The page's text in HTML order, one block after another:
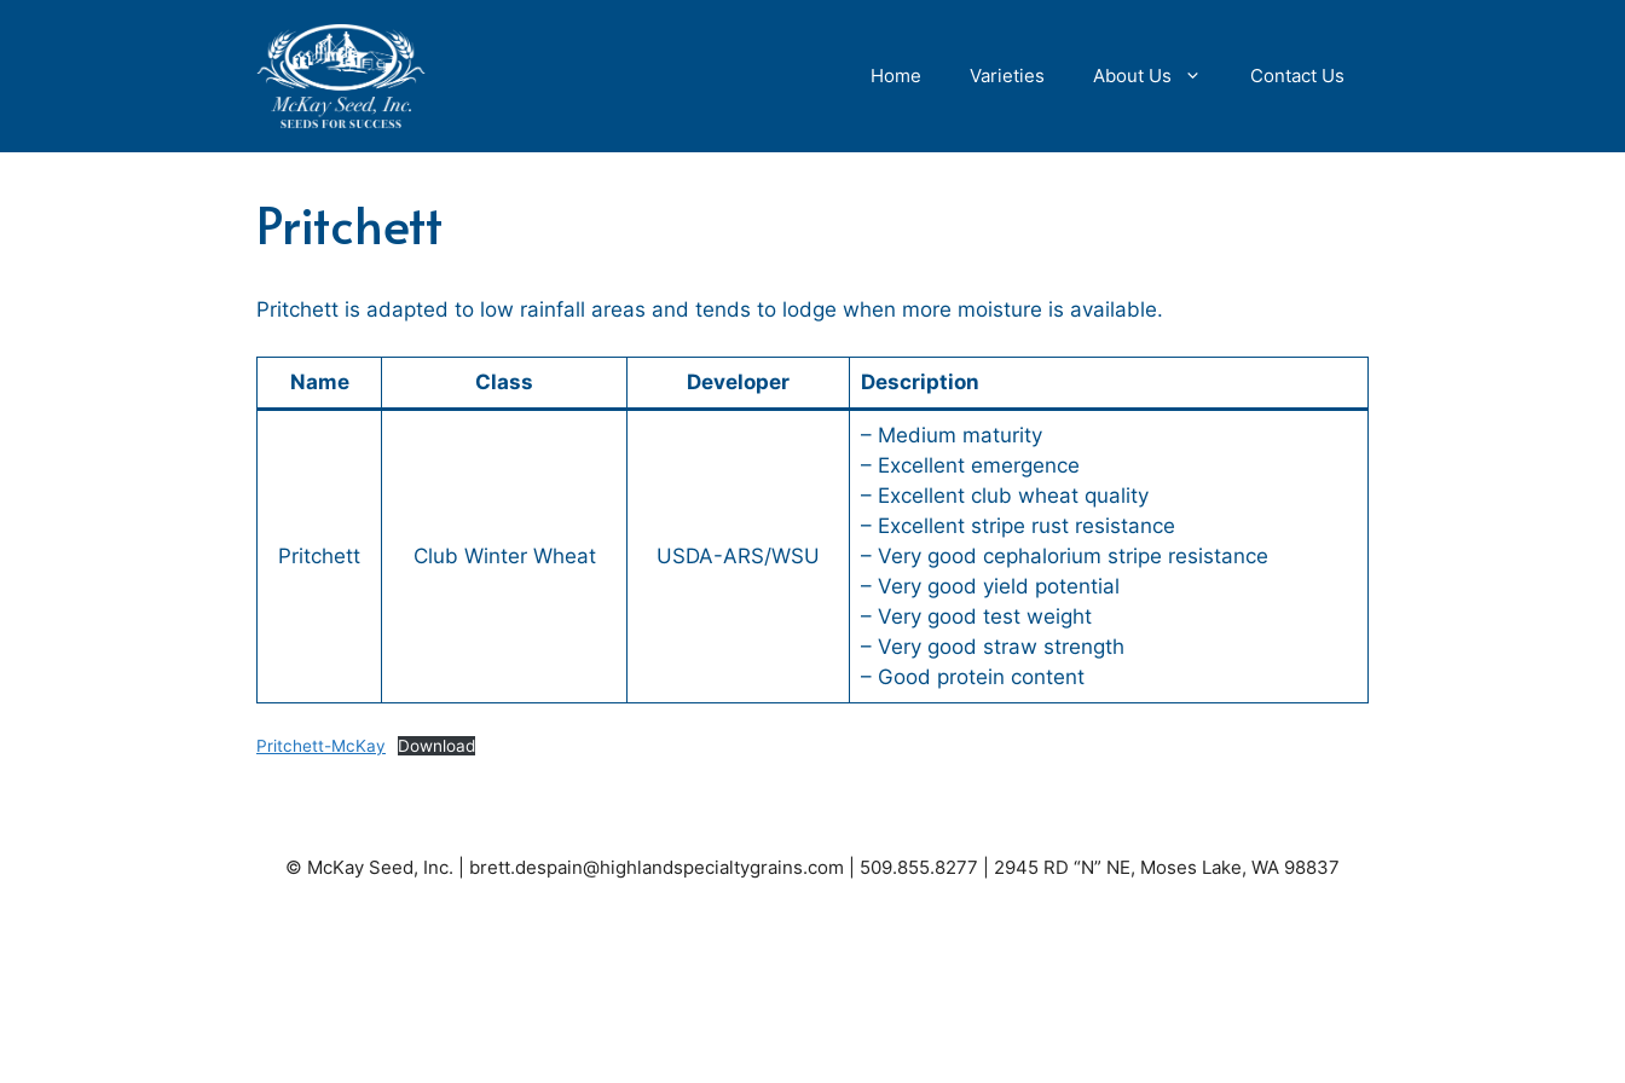
Home Varieties About Us Contact Us
Pritchett
Pritchett is adapted to low rainfall areas and tends to lodge when more moisture is available.
Name Class Developer Description
Pritchett Club Winter Wheat USDA-ARS/WSU
– Medium maturity
– Excellent emergence
– Excellent club wheat quality
– Excellent stripe rust resistance
– Very good cephalorium stripe resistance
– Very good yield potential
– Very good test weight
– Very good straw strength
– Good protein content
Pritchett-McKay Download
© McKay Seed, Inc. | brett.despain@highlandspecialtygrains.com | 509.855.8277 | 2945 RD “N” NE, Moses Lake, WA 98837